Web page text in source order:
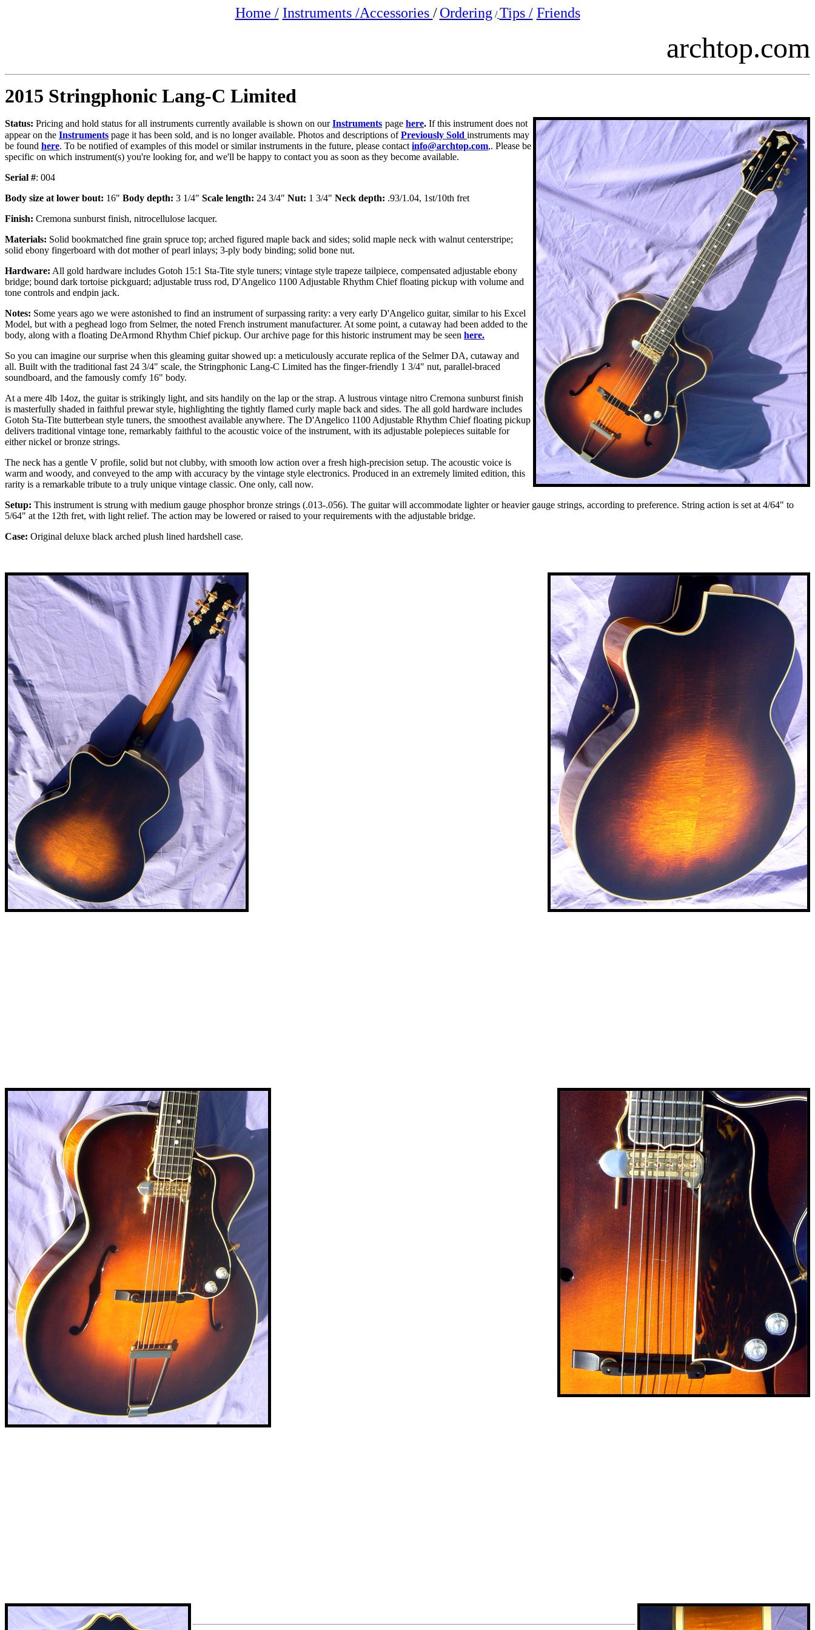
Home / Instruments /Accessories / Ordering / Tips / Friends
archtop.com
2015 Stringphonic Lang-C Limited
Status: Pricing and hold status for all instruments currently available is shown on ourInstruments page here. If this instrument does not
appear on the Instruments page it has been sold, and is no longer available. Photos and descriptions ofPreviously Sold instruments may
be found here. To be notified of examples of this model or similar instruments in the future, please contact info@archtop.com,. Please be
specific on which instrument(s) you're looking for, and we'll be happy to contact you as soon as they become available.
Serial #: 004
Body size at lower bout: 16" Body depth: 3 1/4" Scale length: 24 3/4" Nut: 1 3/4" Neck depth: .93/1.04, 1st/10th fret
Finish: Cremona sunburst finish, nitrocellulose lacquer.
Materials: Solid bookmatched fine grain spruce top; arched figured maple back and sides; solid maple neck with walnut centerstripe;
solid ebony fingerboard with dot mother of pearl inlays; 3-ply body binding; solid bone nut.
Hardware: All gold hardware includes Gotoh 15:1 Sta-Tite style tuners; vintage style trapeze tailpiece, compensated adjustable ebony
bridge; bound dark tortoise pickguard; adjustable truss rod, D'Angelico 1100 Adjustable Rhythm Chief floating pickup with volume and
tone controls and endpin jack.
Notes: Some years ago we were astonished to find an instrument of surpassing rarity: a very early D'Angelico guitar, similar to his Excel
Model, but with a peghead logo from Selmer, the noted French instrument manufacturer. At some point, a cutaway had been added to the
body, along with a floating DeArmond Rhythm Chief pickup. Our archive page for this historic instrument may be seen here.
So you can imagine our surprise when this gleaming guitar showed up: a meticulously accurate replica of the Selmer DA, cutaway and
all. Built with the traditional fast 24 3/4" scale, the Stringphonic Lang-C Limited has the finger-friendly 1 3/4" nut, parallel-braced
soundboard, and the famously comfy 16" body.
At a mere 4lb 14oz, the guitar is strikingly light, and sits handily on the lap or the strap. A lustrous vintage nitro Cremona sunburst finish
is masterfully shaded in faithful prewar style, highlighting the tightly flamed curly maple back and sides. The all gold hardware includes
Gotoh Sta-Tite butterbean style tuners, the smoothest available anywhere. The D'Angelico 1100 Adjustable Rhythm Chief floating pickup
delivers traditional vintage tone, remarkably faithful to the acoustic voice of the instrument, with its adjustable polepieces suitable for
either nickel or bronze strings.
The neck has a gentle V profile, solid but not clubby, with smooth low action over a fresh high-precision setup. The acoustic voice is
warm and woody, and conveyed to the amp with accuracy by the vintage style electronics. Produced in an extremely limited edition, this
rarity is a remarkable tribute to a truly unique vintage classic. One only, call now.
Setup: This instrument is strung with medium gauge phosphor bronze strings (.013-.056). The guitar will accommodate lighter or heavier gauge strings, according to preference. String action is set at 4/64" to
5/64" at the 12th fret, with light relief. The action may be lowered or raised to your requirements with the adjustable bridge.
Case: Original deluxe black arched plush lined hardshell case.